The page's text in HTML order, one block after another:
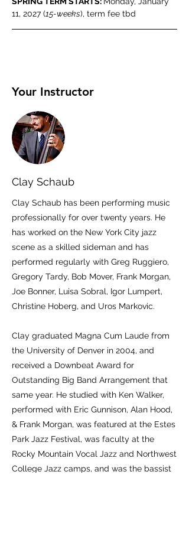
11, 2027 (15-weeks), term fee tbd
Your Instructor
Clay Schaub
Clay Schaub has been performing music
professionally for over twenty years. He
has worked on the New York City jazz
scene as a skilled sideman and has
performed regularly with Greg Ruggiero,
Gregory Tardy, Bob Mover, Frank Morgan,
Joe Bonner, Luisa Sobral, Igor Lumpert,
Christine Hoberg, and Uros Markovic.
​Clay graduated Magna Cum Laude from
the University of Denver in 2004, and
received a Downbeat Award for
Outstanding Big Band Arrangement that
same year. He studied with Ken Walker,
performed with Eric Gunnison, Alan Hood,
& Frank Morgan, was featured at the Estes
Park Jazz Festival, was faculty at the
Rocky Mountain Vocal Jazz and Northwest
College Jazz camps, and was the bassist